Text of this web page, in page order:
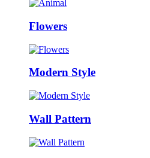
Flowers
Modern Style
Wall Pattern